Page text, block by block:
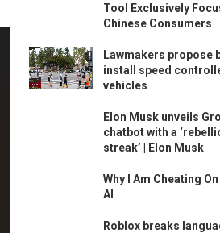
Tool Exclusively
Chinese Consumers
Lawmakers propose
install speed
vehicles
Elon Musk unveils
chatbot with a
streak’ | Elon Musk
Why I Am Cheating
AI
Roblox breaks